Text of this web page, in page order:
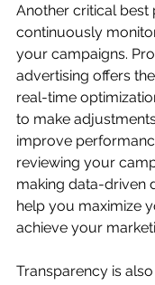
Another critical best
continuously
your campaigns.
advertising offers
real-time
to make
improve
reviewing your
making data-driven
help you maximize
achieve your
Transparency is